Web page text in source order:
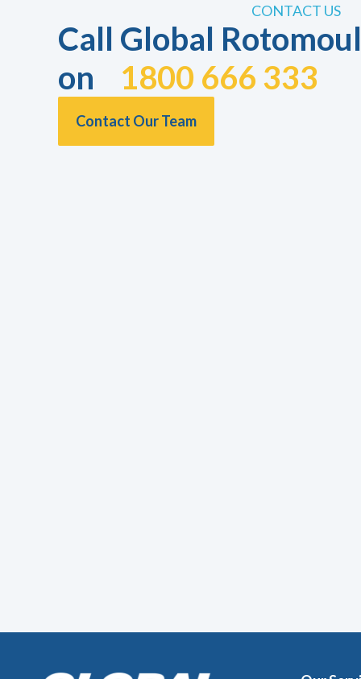
CONTACT US
Call Global
on 1800 666 333
Contact Our Team